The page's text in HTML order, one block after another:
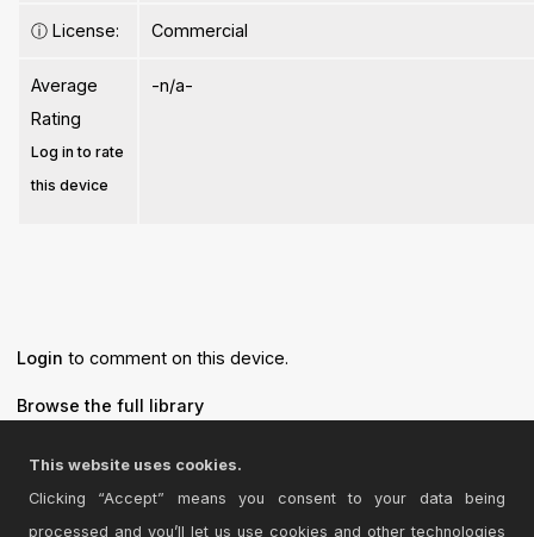
ⓘ License: Commercial
Average
Rating
Log in to rate
this device
-n/a-
Login to comment on this device.
Browse the full library
This website uses cookies.
Clicking “Accept” means you consent to your data being
processed and you’ll let us use cookies and other technologies